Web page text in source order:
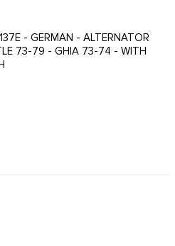
- GERMAN - ALTERNATOR
73-79 - GHIA 73-74 - WITH